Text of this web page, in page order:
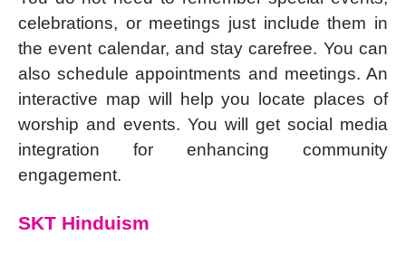
celebrations, or meetings just include them in
the event calendar, and stay carefree. You can
also schedule appointments and meetings. An
interactive map will help you locate places of
worship and events. You will get social media
integration for enhancing community
engagement.
SKT Hinduism